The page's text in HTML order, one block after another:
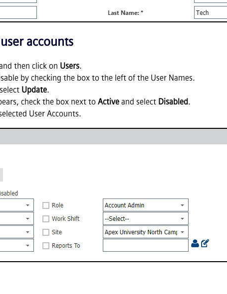
accounts
then click on Users.
by checking the box to the left of the User Names.
Update.
check the box next to Active and select Disabled.
User Accounts.